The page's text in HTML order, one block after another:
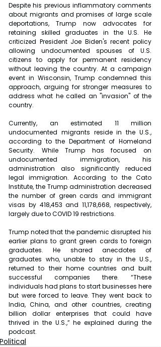
Despite his previous inflammatory comments
about migrants and promises of large scale
deportations, Trump now advocates for
retaining skilled graduates in the U.S. He
criticized President Joe Biden's recent policy
allowing undocumented spouses of U.S.
citizens to apply for permanent residency
without leaving the country. At a campaign
event in Wisconsin, Trump condemned this
approach, arguing for stronger measures to
address what he called an "invasion" of the
country.
Currently, an estimated 11 million
undocumented migrants reside in the U.S.,
according to the Department of Homeland
Security. While Trump has focused on
undocumented immigration, his
administration also significantly reduced
legal immigration. According to the Cato
Institute, the Trump administration decreased
the number of green cards and immigrant
visas by 418,453 and 11,178,668, respectively,
largely due to COVID 19 restrictions.
Trump noted that the pandemic disrupted his
earlier plans to grant green cards to foreign
graduates. He shared anecdotes of
graduates who, unable to stay in the U.S.,
returned to their home countries and built
successful companies there. “These
individuals had plans to start businesses here
but were forced to leave. They went back to
India, China, and other countries, creating
billion dollar enterprises that could have
thrived in the U.S.,” he explained during the
podcast.
Political